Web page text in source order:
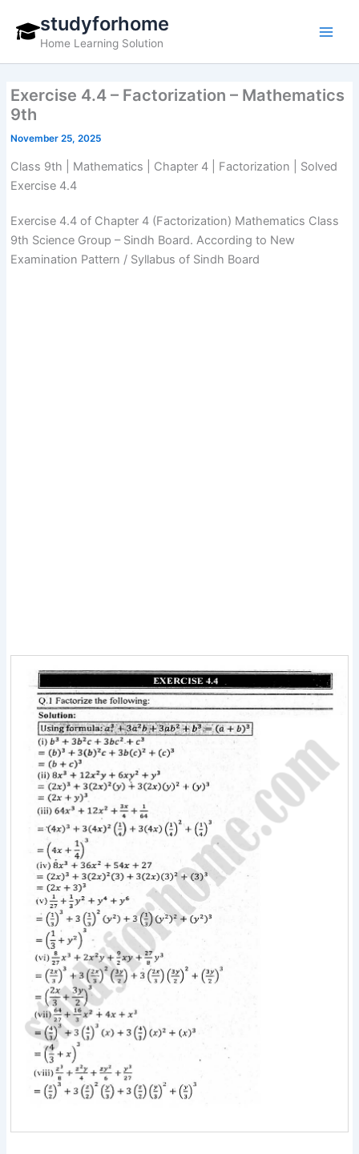
content
studyforhome
Home Learning Solution
Exercise 4.4 – Factorization – Mathematics
9th
November 25, 2025
Class 9th | Mathematics | Chapter 4 | Factorization | Solved
Exercise 4.4
Exercise 4.4 of Chapter 4 (Factorization) Mathematics Class
9th Science Group – Sindh Board. According to New
Examination Pattern / Syllabus of Sindh Board